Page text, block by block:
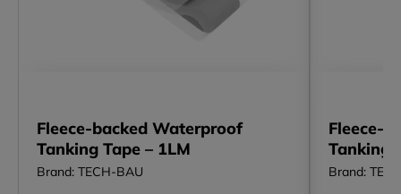
Fleece-backed Waterproof
Tanking Tape – 1LM
Brand: TECH-BAU
Fleece-
Tanking
Brand: